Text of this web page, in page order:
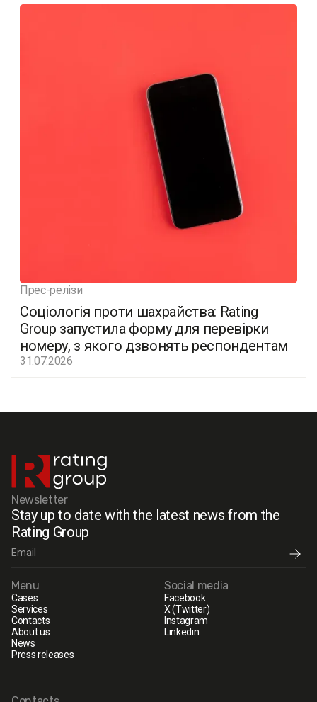
Прес-релізи
Соціологія проти шахрайства: Rating
Group запустила форму для перевірки
номеру, з якого дзвонять респондентам
31.07.2026
Newsletter
Stay up to date with the latest news from the
Rating Group
Menu
Cases
Services
Contacts
About us
News
Press releases
Social media
Facebook
X (Twitter)
Instagram
Linkedin